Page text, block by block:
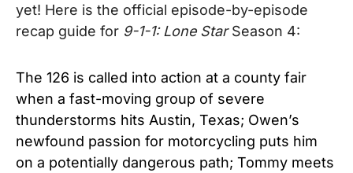
yet! Here is the official episode-by-episode
recap guide for 9-1-1: Lone StarSeason 4:
The 126 is called into action at a county fair
when a fast-moving group of severe
thunderstorms hits Austin, Texas; Owen’s
newfound passion for motorcycling puts him
on a potentially dangerous path; Tommy meets